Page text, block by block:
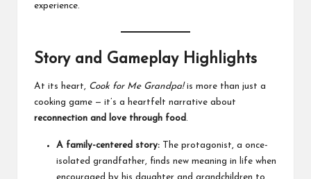
experience.
Story and Gameplay Highlights
At its heart, Cook for Me Grandpa!is more than just a
cooking game — it’s a heartfelt narrative about
reconnection and love through food .
A family-centered story: The protagonist, a once-
isolated grandfather, finds new meaning in life when